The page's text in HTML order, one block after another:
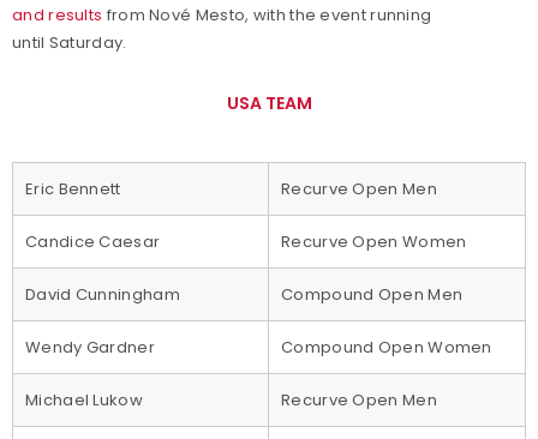
and results from Nové Mesto, with the event running
until Saturday.
USA TEAM
Eric Bennett Recurve Open Men
Candice Caesar Recurve Open Women
David Cunningham Compound Open Men
Wendy Gardner Compound Open Women
Michael Lukow Recurve Open Men